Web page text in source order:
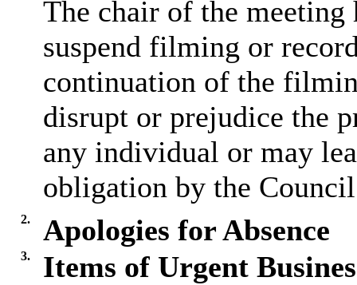
The chair of the
suspend filming or
continuation of the
disrupt or prejudice the
any individual or may
obligation by the
2. Apologies for Absence
3.
Items of Urgent